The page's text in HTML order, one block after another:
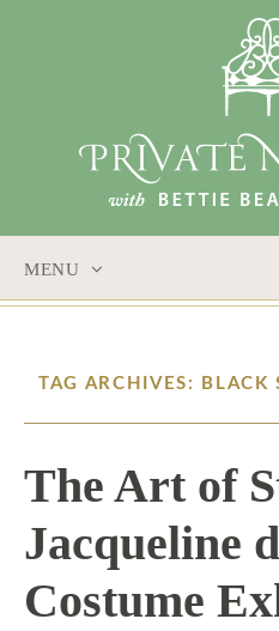
MENU
CONTENT
TAG ARCHIVES: BLACK
The Art of
Jacqueline
Costume